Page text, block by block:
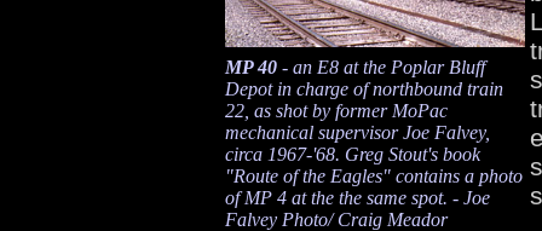
MP 40- an E8 at the Poplar Bluff
Depot in charge of northbound train
22, as shot by former MoPac
mechanical supervisor Joe Falvey,
circa 1967-'68. Greg Stout's book
"Route of the Eagles" contains a photo
of MP 4 at the the same spot. - Joe
Falvey Photo/ Craig Meador